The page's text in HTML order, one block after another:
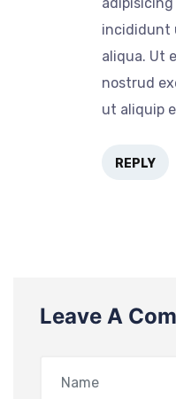
incididunt
aliqua. Ut
nostrud
ut aliquip
REPLY
Leave A